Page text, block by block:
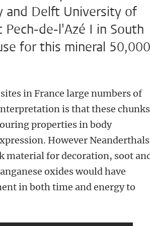
and Delft University of
de-l'Azé I in South
for this mineral 50,000
in France large numbers of
is that these
properties in body
However Neanderthals
material for decoration, soot
oxides would have
in both time and energy to